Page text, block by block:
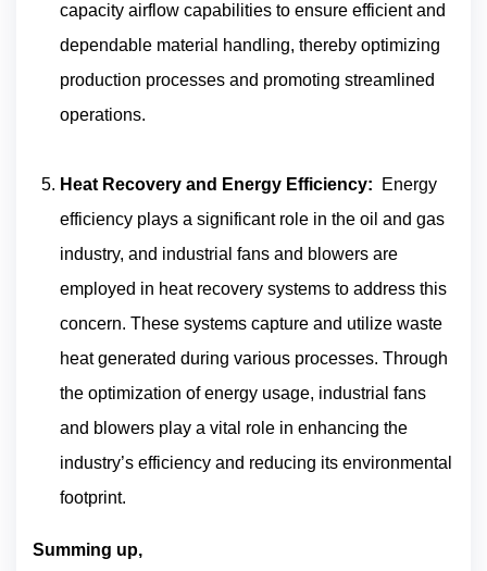
capacity airflow capabilities to ensure efficient and
dependable material handling, thereby optimizing
production processes and promoting streamlined
operations.
Heat Recovery and Energy Efficiency: Energy
efficiency plays a significant role in the oil and gas
industry, and industrial fans and blowers are
employed in heat recovery systems to address this
concern. These systems capture and utilize waste
heat generated during various processes. Through
the optimization of energy usage, industrial fans
and blowers play a vital role in enhancing the
industry’s efficiency and reducing its environmental
footprint.
Summing up,